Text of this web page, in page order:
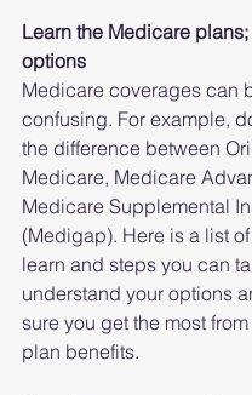
Learn the Medicare
options
Medicare coverages can
confusing. For example,
the difference between
Medicare, Medicare
Medicare Supplemental
(Medigap). Here is a list
learn and steps you can
understand your options
sure you get the most
plan benefits.